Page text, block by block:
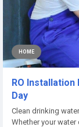
HOME
RO
Day
Clean drinking
Whether your